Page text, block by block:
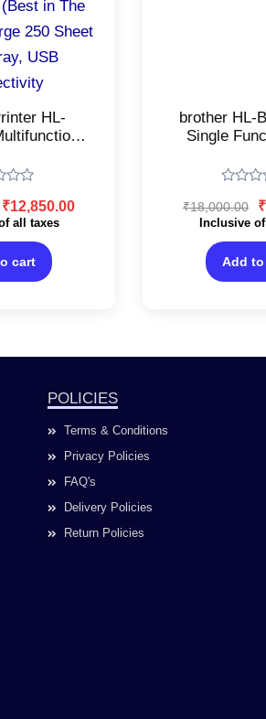
HL-
35 Pages
Category)
Paper
₹12,850.00
all taxes
cart
brother HL-
Single
Printer
0
out
5
₹18,000.00 ₹
Inclusive
Add
POLICIES
Terms & Conditions
Privacy Policies
FAQ's
Delivery Policies
Return Policies